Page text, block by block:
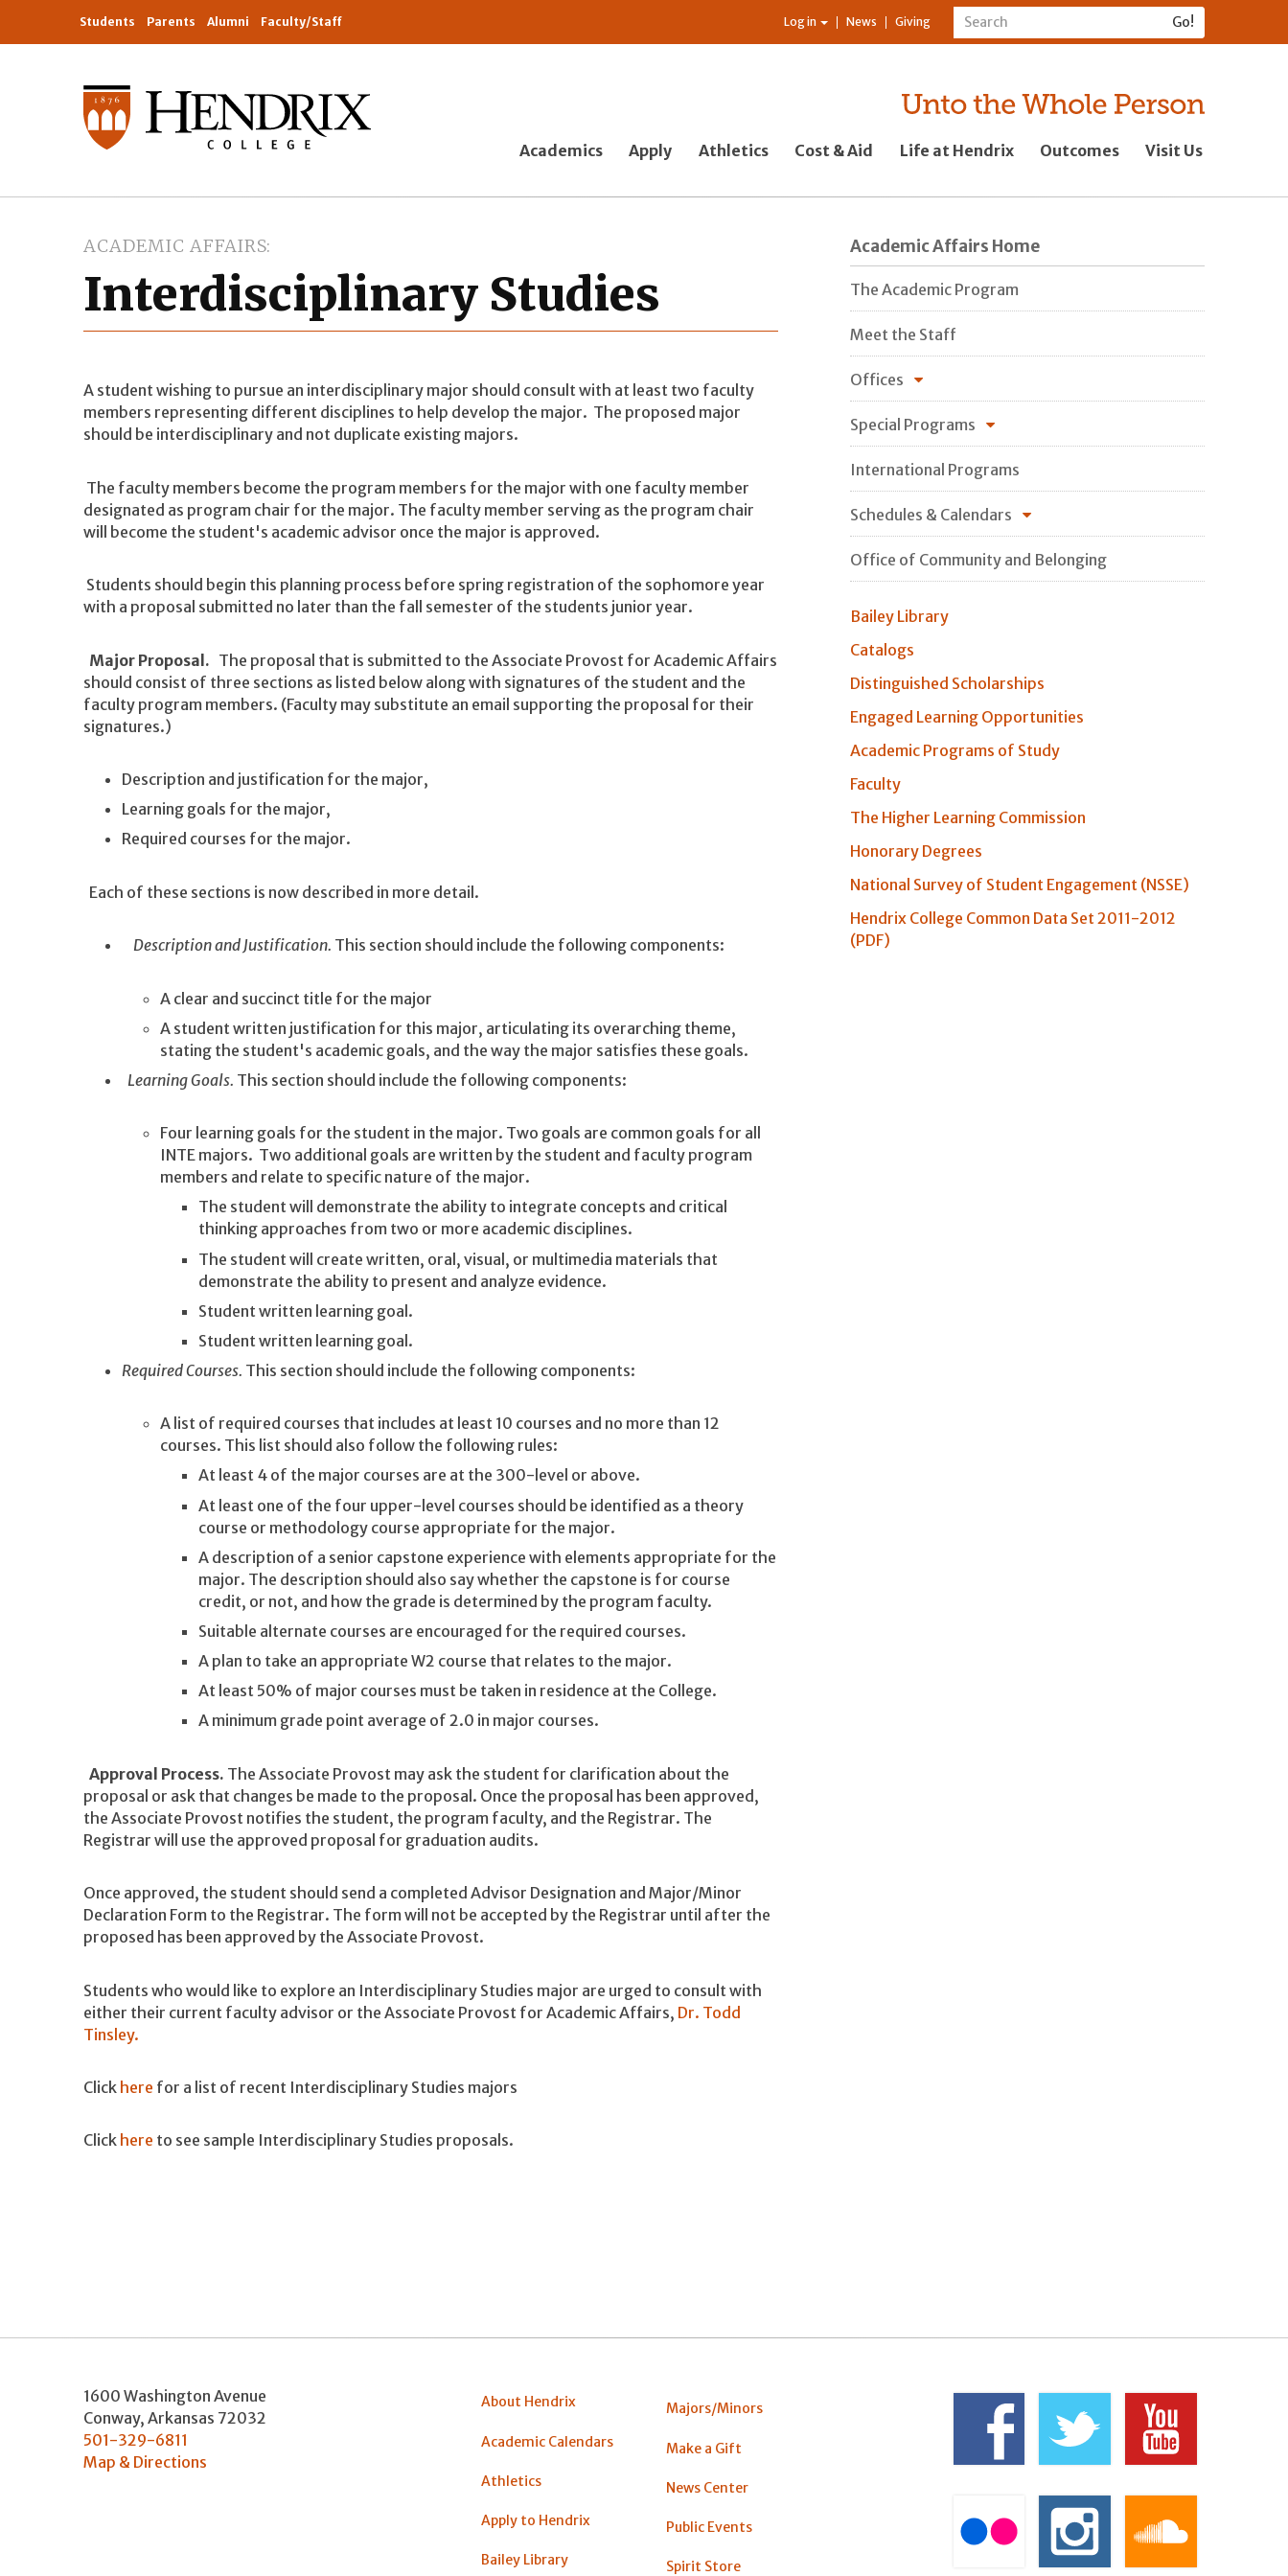
Students Parents Alumni Faculty/Staff Log in News Giving
Academics Apply Athletics Cost & Aid Life at Hendrix Outcomes Visit Us
ACADEMIC AFFAIRS
Interdisciplinary Studies
A student wishing to pursue an interdisciplinary major should consult with at least two faculty
members representing different disciplines to help develop the major. The proposed major
should be interdisciplinary and not duplicate existing majors.
The faculty members become the program members for the major with one faculty member
designated as program chair for the major. The faculty member serving as the program chair
will become the student's academic advisor once the major is approved.
Students should begin this planning process before spring registration of the sophomore year
with a proposal submitted no later than the fall semester of the students junior year.
Major Proposal. The proposal that is submitted to the Associate Provost for Academic Affairs
should consist of three sections as listed below along with signatures of the student and the
faculty program members. (Faculty may substitute an email supporting the proposal for their
signatures.)
Description and justification for the major,
Learning goals for the major,
Required courses for the major.
Each of these sections is now described in more detail.
Description and Justification. This section should include the following components:
A clear and succinct title for the major
A student written justification for this major, articulating its overarching theme,
stating the student's academic goals, and the way the major satisfies these goals.
Learning Goals. This section should include the following components:
Four learning goals for the student in the major. Two goals are common goals for all
INTE majors. Two additional goals are written by the student and faculty program
members and relate to specific nature of the major.
The student will demonstrate the ability to integrate concepts and critical
thinking approaches from two or more academic disciplines.
The student will create written, oral, visual, or multimedia materials that
demonstrate the ability to present and analyze evidence.
Student written learning goal.
Student written learning goal.
Required Courses. This section should include the following components:
A list of required courses that includes at least 10 courses and no more than 12
courses. This list should also follow the following rules:
At least 4 of the major courses are at the 300-level or above.
At least one of the four upper-level courses should be identified as a theory
course or methodology course appropriate for the major.
A description of a senior capstone experience with elements appropriate for the
major. The description should also say whether the capstone is for course
credit, or not, and how the grade is determined by the program faculty.
Suitable alternate courses are encouraged for the required courses.
A plan to take an appropriate W2 course that relates to the major.
At least 50% of major courses must be taken in residence at the College.
A minimum grade point average of 2.0 in major courses.
Approval Process. The Associate Provost may ask the student for clarification about the
proposal or ask that changes be made to the proposal. Once the proposal has been approved,
the Associate Provost notifies the student, the program faculty, and the Registrar. The
Registrar will use the approved proposal for graduation audits.
Once approved, the student should send a completed Advisor Designation and Major/Minor
Declaration Form to the Registrar. The form will not be accepted by the Registrar until after the
proposed has been approved by the Associate Provost.
Students who would like to explore an Interdisciplinary Studies major are urged to consult with
either their current faculty advisor or the Associate Provost for Academic Affairs, Dr. Todd
Tinsley.
Click here for a list of recent Interdisciplinary Studies majors
Click here to see sample Interdisciplinary Studies proposals.
Academic Affairs Home
The Academic Program
Meet the Staff
Offices
Special Programs
International Programs
Schedules & Calendars
Office of Community and Belonging
Bailey Library
Catalogs
Distinguished Scholarships
Engaged Learning Opportunities
Academic Programs of Study
Faculty
The Higher Learning Commission
Honorary Degrees
National Survey of Student Engagement (NSSE)
Hendrix College Common Data Set 2011-2012
(PDF)
1600 Washington Avenue
Conway, Arkansas 72032
501-329-6811
Map & Directions
About Hendrix
Academic Calendars
Athletics
Apply to Hendrix
Bailey Library
Majors/Minors
Make a Gift
News Center
Public Events
Spirit Store